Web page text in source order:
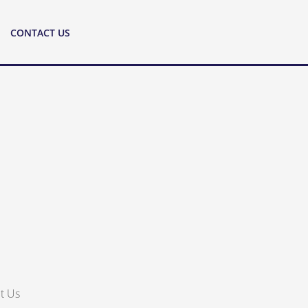
CONTACT US
Us